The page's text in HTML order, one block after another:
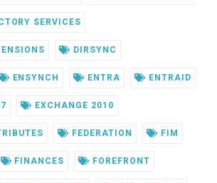
SERVICES
DIRSYNC
ENSYNCH ENTRA ENTRAID
EXCHANGE 2010
FEDERATION FIM
FINANCES FOREFRONT